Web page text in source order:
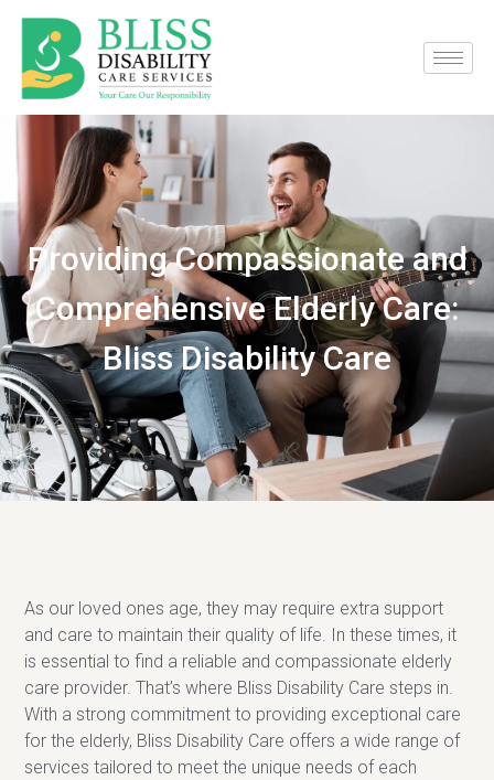
Providing Compassionate and
Comprehensive Elderly Care:
Bliss Disability Care
As our loved ones age, they may require extra support
and care to maintain their quality of life. In these times, it
is essential to find a reliable and compassionate elderly
care provider. That’s where Bliss Disability Care steps in.
With a strong commitment to providing exceptional care
for the elderly, Bliss Disability Care offers a wide range of
services tailored to meet the unique needs of each